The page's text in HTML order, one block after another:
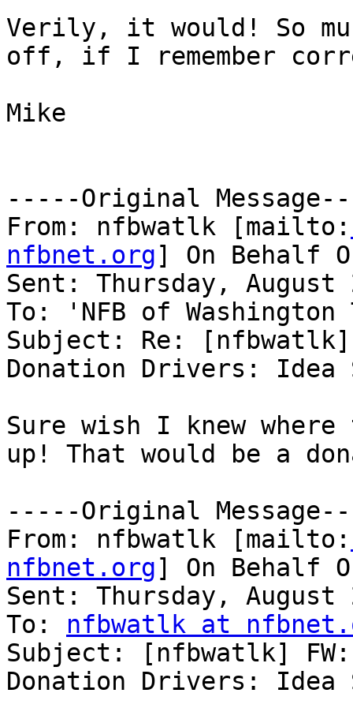
Verily, it would! So
off, if I remember
Mike
-----Original
From: nfbwatlk [mailto:
nfbnet.org] On Behalf
Sent: Thursday, August
To: 'NFB of
Subject: Re: [nfbwatlk]
Donation Drivers:
Sure wish I knew where
up! That would be a
-----Original
From: nfbwatlk [mailto:
nfbnet.org] On Behalf
Sent: Thursday, August
To: nfbwatlk at
Subject: [nfbwatlk] FW:
Donation Drivers: